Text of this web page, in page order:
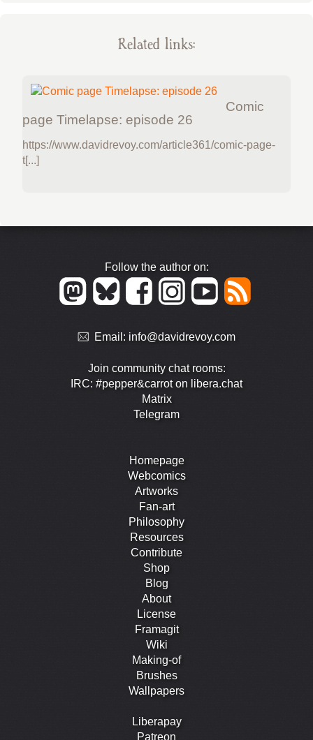
Related links:
Comic
page Timelapse: episode 26
https://www.davidrevoy.com/article361/comic-page-
t[...]
Follow the author on:
Email: info@davidrevoy.com
Join community chat rooms:
IRC: #pepper&carrot on libera.chat
Matrix
Telegram
Homepage
Webcomics
Artworks
Fan-art
Philosophy
Resources
Contribute
Shop
Blog
About
License
Framagit
Wiki
Making-of
Brushes
Wallpapers
Liberapay
Patreon